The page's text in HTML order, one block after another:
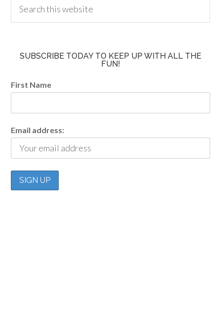
SUBSCRIBE TODAY TO KEEP UP WITH ALL THE
FUN!
First Name
Email address: